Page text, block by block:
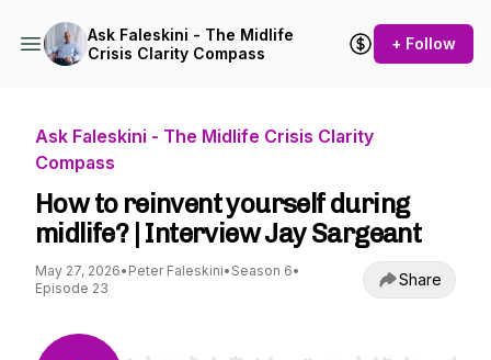
Ask Faleskini - The Midlife
Crisis Clarity Compass
+ Follow
Ask Faleskini - The Midlife Crisis Clarity
Compass
How to reinvent yourself during
midlife? | Interview Jay Sargeant
May 27, 2026• Peter Faleskini• Season 6•
Episode 23
Share